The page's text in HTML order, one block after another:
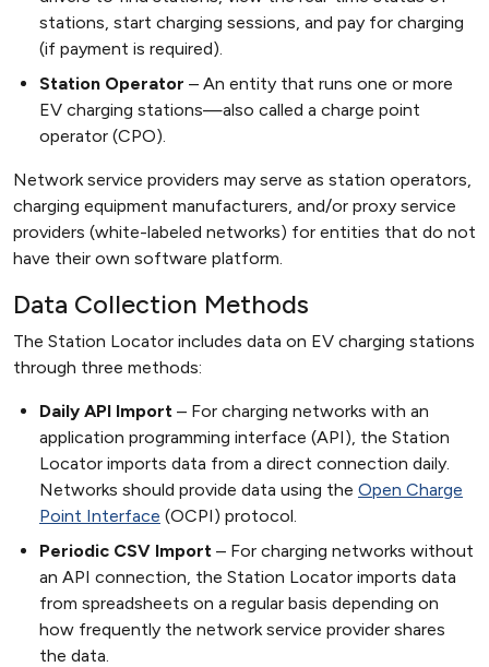
stations, start charging sessions, and pay for charging
(if payment is required).
Station Operator
An entity that runs one or more
EV charging stations—also called a charge point
operator (CPO).
Network service providers may serve as station operators,
charging equipment manufacturers, and/or proxy service
providers (white-labeled networks) for entities that do not
have their own software platform.
Data Collection Methods
The Station Locator includes data on EV charging stations
through three methods:
Daily API Import
For charging networks with an
application programming interface (API), the Station
Locator imports data from a direct connection daily.
Networks should provide data using the Open Charge
Point Interface (OCPI) protocol.
Periodic CSV Import
For charging networks without
an API connection, the Station Locator imports data
from spreadsheets on a regular basis depending on
how frequently the network service provider shares
the data.